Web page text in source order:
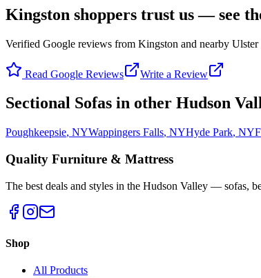
Kingston shoppers trust us — see
Verified Google reviews from Kingston and nearby
Read Google Reviews Write a Review
Sectional Sofas in other Hudson
Poughkeepsie, NYWappingers Falls, NYHyde Park, NY
Quality Furniture & Mattress
The best deals and styles in the Hudson Valley — sofas,
Shop
All Products